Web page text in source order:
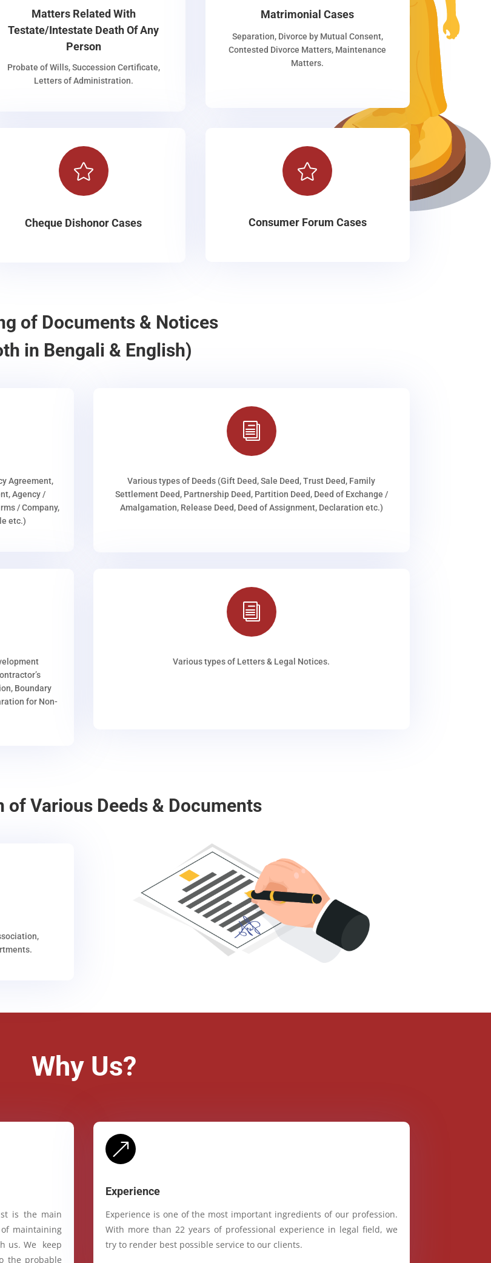
Matters Related With
Testate/Intestate Death Of Any
Person
Probate of Wills, Succession Certificate,
Letters of Administration.
Matrimonial Cases
Separation, Divorce by Mutual Consent,
Contested Divorce Matters, Maintenance
Matters.

Cheque Dishonor Cases

Consumer Forum Cases
of Documents & Notices
in Bengali & English)
Agreement,
Agency /
/ Company,
etc.)
i
Various types of Deeds (Gift Deed, Sale Deed, Trust Deed, Family
Settlement Deed, Partnership Deed, Partition Deed, Deed of Exchange /
Amalgamation, Release Deed, Deed of Assignment, Declaration etc.)
Boundary
for Non-
i
Various types of Letters & Legal Notices.
of Various Deeds & Documents
Why Us?
is the main
maintaining
us. We keep
the probable
&
Experience
Experience is one of the most important ingredients of our profession.
With more than 22 years of professional experience in legal field, we
try to render best possible service to our clients.